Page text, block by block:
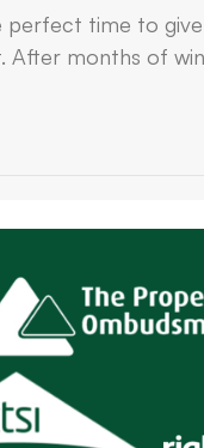
perfect time to
After months of